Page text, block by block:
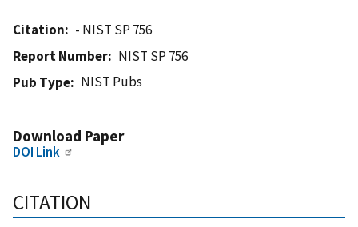
Citation
- NIST SP 756
Report Number
NIST SP 756
Pub Type
NIST Pubs
Download Paper
DOI Link
CITATION